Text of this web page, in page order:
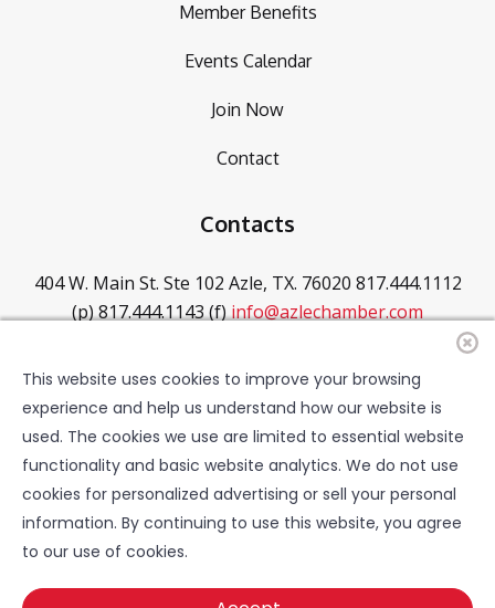
Member Benefits
Events Calendar
Join Now
Contact
Contacts
404 W. Main St. Ste 102 Azle, TX. 76020 817.444.1112
(p)817.444.1143 (f)info@azlechamber.com
Hours of Operation
Mon - Thurs: 8 - 5PMFriday: 8 - 4PM Saturday:
CLOSEDSunday: CLOSED
©2025 - 2026 Azle Chamber of Commerce. All rights
This website uses cookies to improve your browsing
experience and help us understand how our website is
used. The cookies we use are limited to essential website
functionality and basic website analytics. We do not use
cookies for personalized advertising or sell your personal
information. By continuing to use this website, you agree
to our use of cookies.